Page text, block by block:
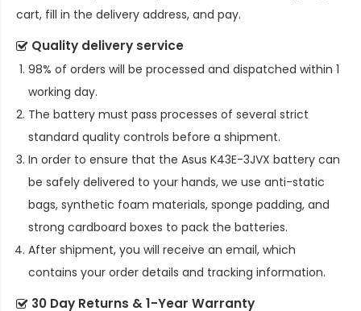
cart, fill in the delivery address, and pay.
Quality delivery service
98% of orders will be processed and dispatched within 1
working day.
The battery must pass processes of several strict
standard quality controls before a shipment.
In order to ensure that the Asus K43E-3JVX battery can
be safely delivered to your hands, we use anti-static
bags, synthetic foam materials, sponge padding, and
strong cardboard boxes to pack the batteries.
After shipment, you will receive an email, which
contains your order details and tracking information.
30 Day Returns & 1-Year Warranty